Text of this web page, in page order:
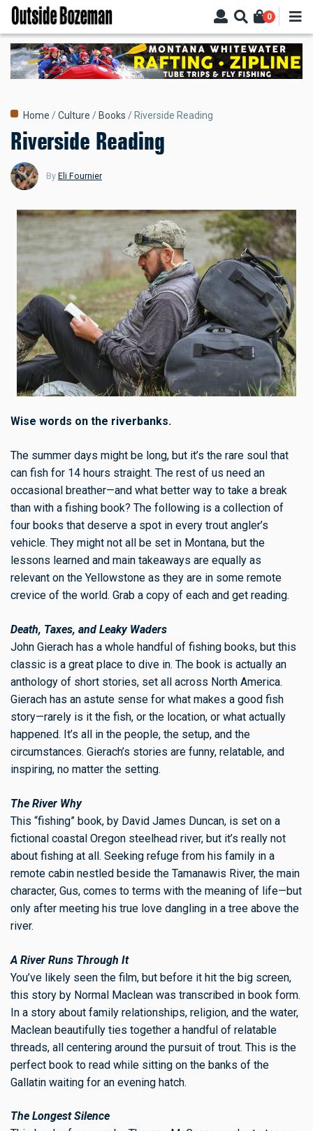
Skip
main
content
0
Breadcrumb
Home Culture Books Riverside Reading
Riverside Reading
By Eli Fournier
Wise words on the riverbanks.
The summer days might be long, but it’s the rare soul that
can fish for 14 hours straight. The rest of us need an
occasional breather—and what better way to take a break
than with a fishing book? The following is a collection of
four books that deserve a spot in every trout angler’s
vehicle. They might not all be set in Montana, but the
lessons learned and main takeaways are equally as
relevant on the Yellowstone as they are in some remote
crevice of the world. Grab a copy of each and get reading.
Death, Taxes, and Leaky Waders
John Gierach has a whole handful of fishing books, but this
classic is a great place to dive in. The book is actually an
anthology of short stories, set all across North America.
Gierach has an astute sense for what makes a good fish
story—rarely is it the fish, or the location, or what actually
happened. It’s all in the people, the setup, and the
circumstances. Gierach’s stories are funny, relatable, and
inspiring, no matter the setting.
The River Why
This “fishing” book, by David James Duncan, is set on a
fictional coastal Oregon steelhead river, but it’s really not
about fishing at all. Seeking refuge from his family in a
remote cabin nestled beside the Tamanawis River, the main
character, Gus, comes to terms with the meaning of life—but
only after meeting his true love dangling in a tree above the
river.
A River Runs Through It
You’ve likely seen the film, but before it hit the big screen,
this story by Normal Maclean was transcribed in book form.
In a story about family relationships, religion, and the water,
Maclean beautifully ties together a handful of relatable
threads, all centering around the pursuit of trout. This is the
perfect book to read while sitting on the banks of the
Gallatin waiting for an evening hatch.
The Longest Silence